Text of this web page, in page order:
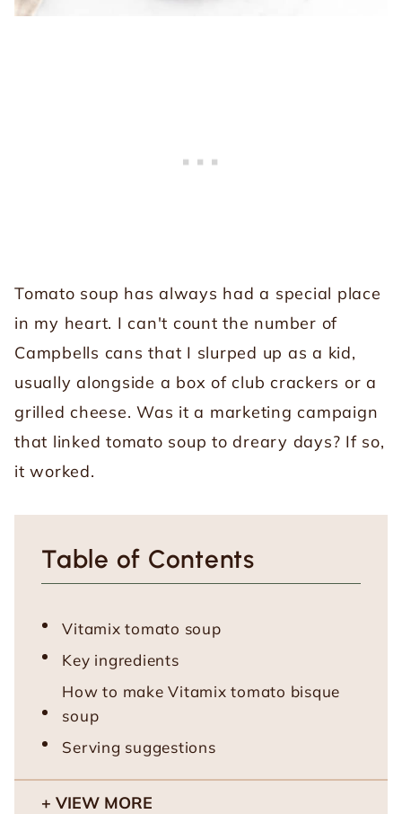
Tomato soup has always had a special place
in my heart. I can't count the number of
Campbells cans that I slurped up as a kid,
usually alongside a box of club crackers or a
grilled cheese. Was it a marketing campaign
that linked tomato soup to dreary days? If so,
it worked.
Table of Contents
Vitamix tomato soup
Key ingredients
How to make Vitamix tomato bisque
soup
Serving suggestions
VIEW MORE